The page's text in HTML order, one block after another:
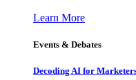
Learn More
Events & Debates
Decoding AI for